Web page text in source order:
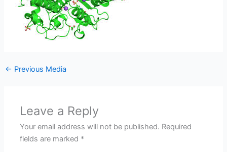
← Previous Media
Leave a Reply
Your email address will not be published. Required
fields are marked *